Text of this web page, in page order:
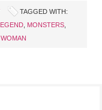
TAGGED WITH:
LEGEND MONSTERS